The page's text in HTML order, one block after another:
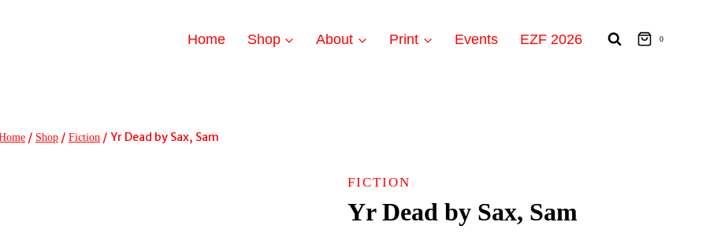
Home Shop About Print Events EZF 2026 0
/ Shop / Fiction / Yr Dead by Sax, Sam
FICTION
Yr Dead by Sax, Sam